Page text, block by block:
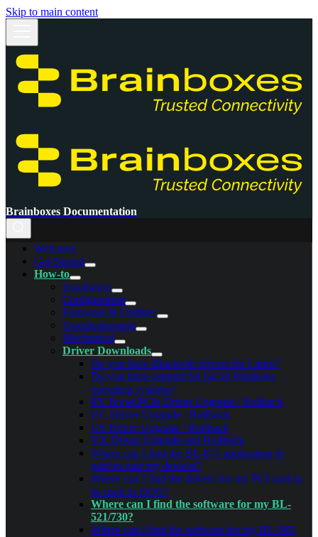
Skip to main content
Brainboxes Documentation
Welcome
Get Started
How-to
Installation
Configuration
Firmware & Updates
Troubleshooting
Mechanical
Driver Downloads
Do you have Bluetooth drivers for Linux?
Do you have support for 64-bit Windows
operating systems?
PX Boost.PCIe Driver Upgrade / Rollback
UC Driver Upgrade / Rollback
US Driver Upgrade / Rollback
VX Driver Upgrade and Rollback
Where can I find the BL-875 application to
pair/un-pair my devices?
Where can I find the drivers for my PCI card to
be used in DOS?
Where can I find the software for my BL-
521/730?
Where can I find the software for my BL-565